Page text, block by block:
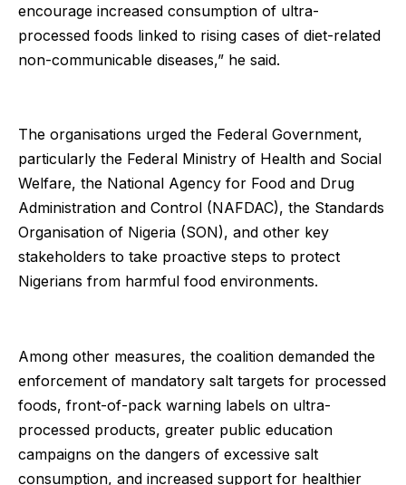
encourage increased consumption of ultra-
processed foods linked to rising cases of diet-related
non-communicable diseases,” he said.
The organisations urged the Federal Government,
particularly the Federal Ministry of Health and Social
Welfare, the National Agency for Food and Drug
Administration and Control (NAFDAC), the Standards
Organisation of Nigeria (SON), and other key
stakeholders to take proactive steps to protect
Nigerians from harmful food environments.
Among other measures, the coalition demanded the
enforcement of mandatory salt targets for processed
foods, front-of-pack warning labels on ultra-
processed products, greater public education
campaigns on the dangers of excessive salt
consumption, and increased support for healthier